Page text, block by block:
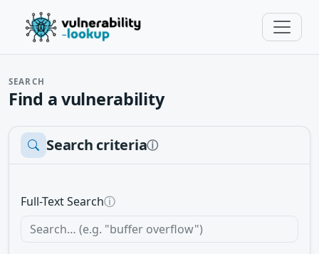
SEARCH
Find a vulnerability
Search criteriaⓘ
Full-Text Searchⓘ